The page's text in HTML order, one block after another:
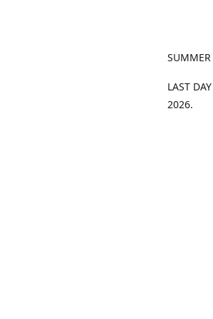
LAST
2026.